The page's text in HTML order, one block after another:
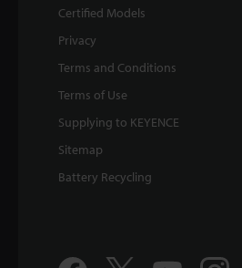
Certified Models
Privacy
Terms and Conditions
Terms of Use
Supplying to KEYENCE
Sitemap
Battery Recycling